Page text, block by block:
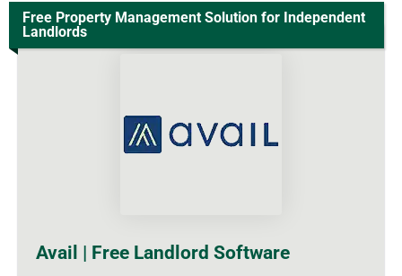
Free Property Management Solution for Independent
Landlords
Avail | Free Landlord Software